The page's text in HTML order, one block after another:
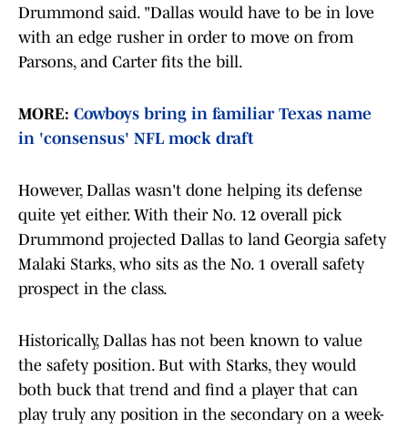
Drummond said. "Dallas would have to be in love
with an edge rusher in order to move on from
Parsons, and Carter fits the bill.
MORE: Cowboys bring in familiar Texas name
in 'consensus' NFL mock draft
However, Dallas wasn't done helping its defense
quite yet either. With their No. 12 overall pick
Drummond projected Dallas to land Georgia safety
Malaki Starks, who sits as the No. 1 overall safety
prospect in the class.
Historically, Dallas has not been known to value
the safety position. But with Starks, they would
both buck that trend and find a player that can
play truly any position in the secondary on a week-